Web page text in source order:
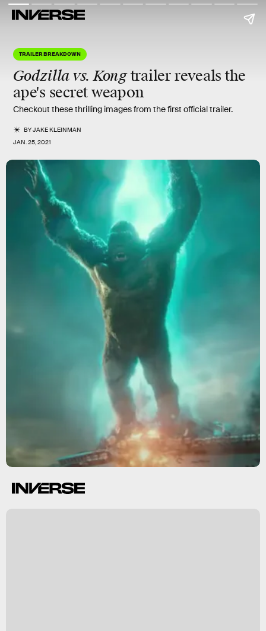
TRAILER BREAKDOWN
Godzilla vs. Kongtrailer reveals the
ape's secret weapon
Checkout these thrilling images from the first official trailer.
BYJAKE KLEINMAN
JAN. 25, 2021